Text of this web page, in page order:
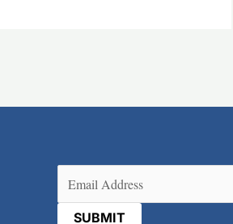
Email (Required)